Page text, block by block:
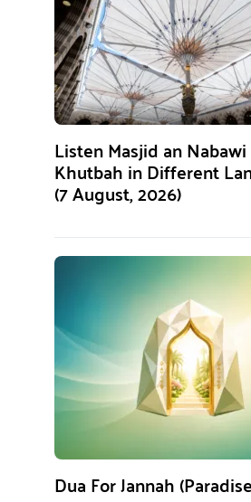
Listen Masjid an
Khutbah in Different
(7 August, 2026)
Dua For Jannah